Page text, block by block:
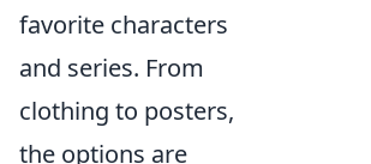
favorite characters
and series. From
clothing to posters,
the options are